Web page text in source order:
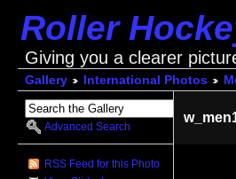
Roller
Giving you a clearer
Gallery International Photos
Advanced Search
RSS Feed for this Photo